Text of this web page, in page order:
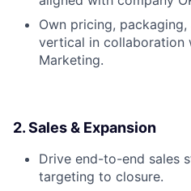
Own pricing,
vertical in collaboration
Marketing.
2. Sales & Expansion
Drive end-to-end sales
targeting to closure.